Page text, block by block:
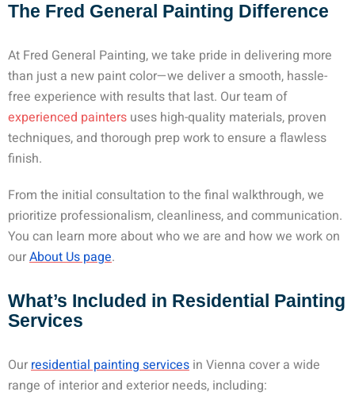
The Fred General Painting Difference
At Fred General Painting, we take pride in delivering more
than just a new paint color—we deliver a smooth, hassle-
free experience with results that last. Our team of
experienced painters uses high-quality materials, proven
techniques, and thorough prep work to ensure a flawless
finish.
From the initial consultation to the final walkthrough, we
prioritize professionalism, cleanliness, and communication.
You can learn more about who we are and how we work on
ourAbout Us page.
What’s Included in Residential Painting
Services
Ourresidential painting services in Vienna cover a wide
range of interior and exterior needs, including: